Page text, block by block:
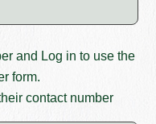
and Log in to use the
form.
contact number